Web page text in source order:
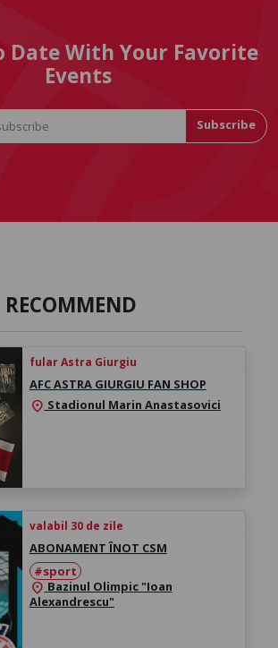
Date With Your Favorite
Events
Subscribe
fular Astra Giurgiu
AFC ASTRA GIURGIU FAN SHOP
location_on Stadionul Marin Anastasovici
valabil 30 de zile
ABONAMENT ÎNOT CSM
#sport
location_on Bazinul Olimpic "Ioan
Alexandrescu"